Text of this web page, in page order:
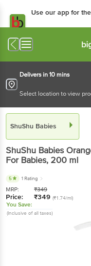
Use our app for
Delivers in 10 mins
Select location to view
ShuShu Babies
ShuShu Babies
For Babies, 200 ml
5 1 Rating
MRP: ₹349
Price: ₹349 (₹1.74/ml)
You Save:
(Inclusive of all taxes)